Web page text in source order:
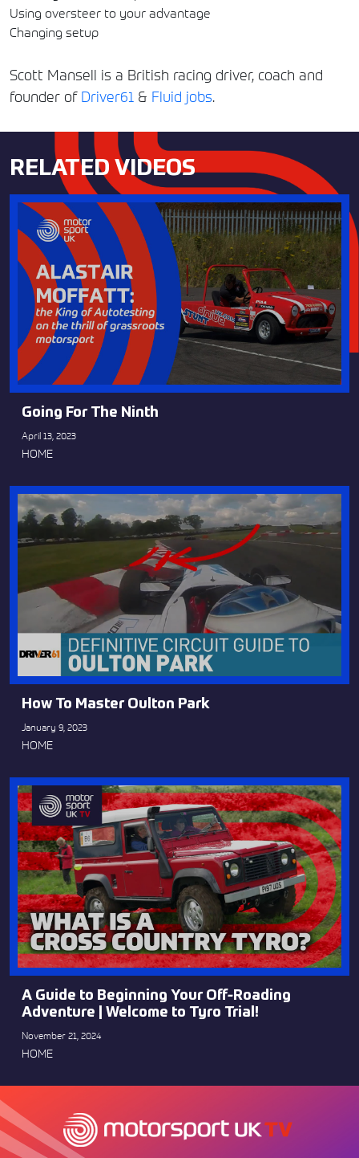
Using oversteer to your advantage
Changing setup
Scott Mansell is a British racing driver, coach and
founder of Driver61 & Fluid jobs.
RELATED VIDEOS
Going For The Ninth
April 13, 2023
HOME
How To Master Oulton Park
January 9, 2023
HOME
A Guide to Beginning Your Off-Roading
Adventure | Welcome to Tyro Trial!
November 21, 2024
HOME